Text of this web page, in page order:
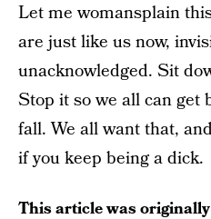
Let me womansplain
are just like us now,
unacknowledged. Sit
Stop it so we all can get
fall. We all want that,
if you keep being a dick.
This article was